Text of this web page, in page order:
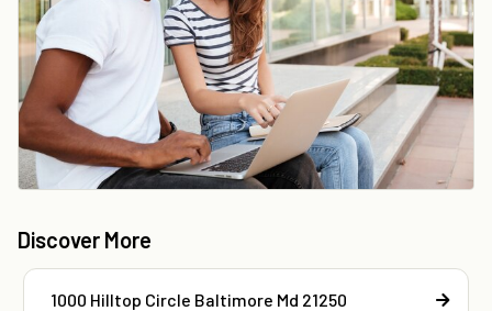
Discover More
1000 Hilltop Circle Baltimore Md 21250